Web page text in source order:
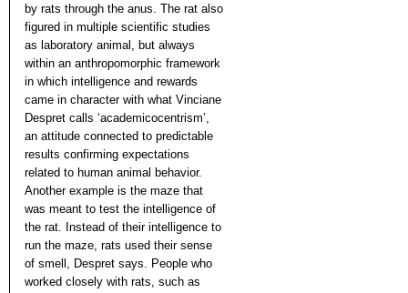
by rats through the anus. The rat also
figured in multiple scientific studies
as laboratory animal, but always
within an anthropomorphic framework
in which intelligence and rewards
came in character with what Vinciane
Despret calls ‘academicocentrism’,
an attitude connected to predictable
results confirming expectations
related to human animal behavior.
Another example is the maze that
was meant to test the intelligence of
the rat. Instead of their intelligence to
run the maze, rats used their sense
of smell, Despret says. People who
worked closely with rats, such as